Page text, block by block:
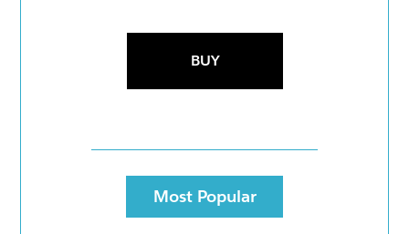
BUY
Most Popular